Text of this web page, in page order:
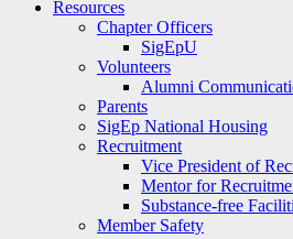
Resources
Chapter Officers
SigEpU
Volunteers
Alumni
Parents
SigEp National Housing
Recruitment
Vice President of
Mentor for
Substance-free
Member Safety